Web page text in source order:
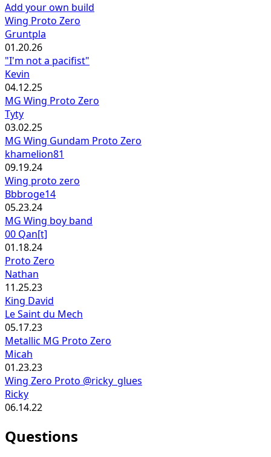
Add your own build
Wing Proto Zero
Gruntpla
01.20.26
"I'm not a pacifist"
Kevin
04.12.25
MG Wing Proto Zero
Tyty
03.02.25
MG Wing Gundam Proto Zero
khamelion81
09.19.24
Wing proto zero
Bbbroge14
05.23.24
MG Wing boy band
00 Qan[t]
01.18.24
Proto Zero
Nathan
11.25.23
King David
Le Saint du Mech
05.17.23
Metallic MG Proto Zero
Micah
01.23.23
Wing Zero Proto @ricky_glues
Ricky
06.14.22
Questions